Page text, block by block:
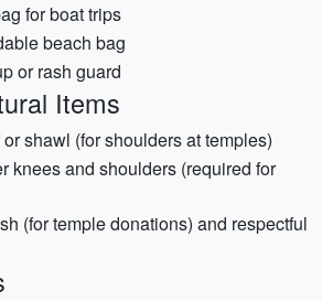
for boat trips
beach bag
or rash guard
Items
shawl (for shoulders at temples)
knees and shoulders (required for
(for temple donations) and respectful